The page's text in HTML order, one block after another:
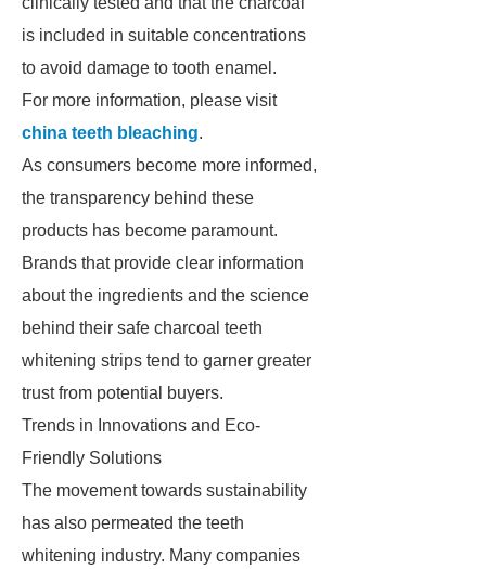
is included in suitable concentrations
to avoid damage to tooth enamel.
For more information, please visit
china teeth bleaching.
As consumers become more informed,
the transparency behind these
products has become paramount.
Brands that provide clear information
about the ingredients and the science
behind their safe charcoal teeth
whitening strips tend to garner greater
trust from potential buyers.
Trends in Innovations and Eco-
Friendly Solutions
The movement towards sustainability
has also permeated the teeth
whitening industry. Many companies